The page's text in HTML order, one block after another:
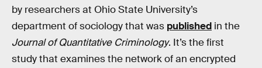
by researchers at Ohio State University’s
department of sociology that was published in the
Journal of Quantitative Criminology. It’s the first
study that examines the network of an encrypted